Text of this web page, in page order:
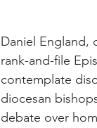
Daniel England,
rank-and-file
contemplate
diocesan
debate over